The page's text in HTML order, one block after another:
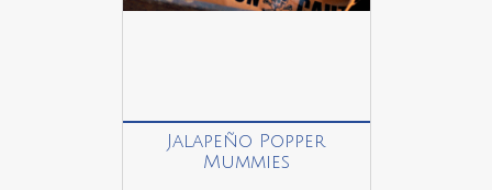
Jalapeño Popper
Mummies